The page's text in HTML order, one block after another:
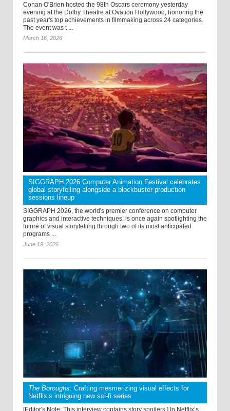
Conan O'Brien hosted the 98th Oscars ceremony yesterday
evening at the Dolby Theatre at Ovation Hollywood, honoring the
past year's top achievements in filmmaking across 24 categories.
The event was t ...
March 16, 2026
SIGGRAPH 2026 Computer Animation Festival celebrates
global storytelling alongside a blockbuster production
sessions lineup
SIGGRAPH 2026, the world's premier conference on computer
graphics and interactive techniques, is once again spotlighting the
future of visual storytelling through two of its most anticipated
programs ...
June 19, 2026
The Boroughs: Crafting mesmerizing visual effects for
Netflix’s intriguing new sci-fi series